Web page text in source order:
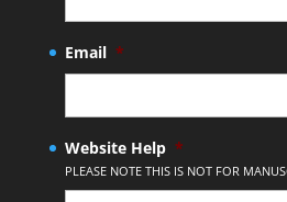
Email *
Website Help *
PLEASE NOTE THIS IS NOT FOR